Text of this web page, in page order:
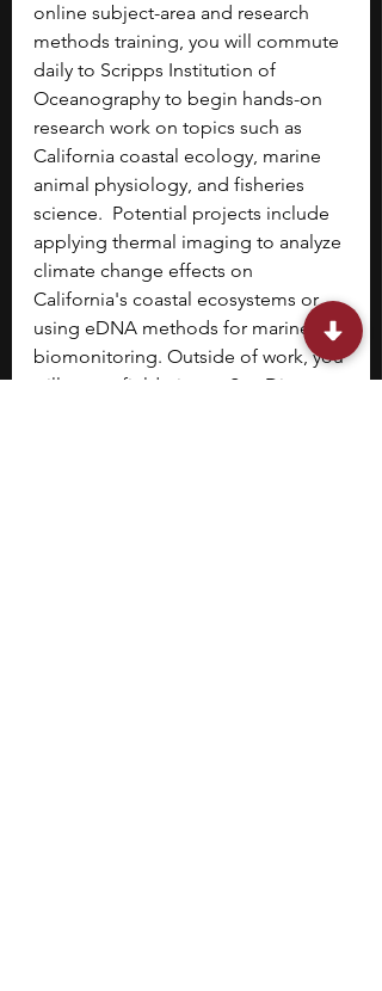
online subject-area and research
methods training, you will commute
daily to Scripps Institution of
Oceanography to begin hands-on
research work on topics such as
California coastal ecology, marine
animal physiology, and fisheries
science.  Potential projects include
applying thermal imaging to analyze
climate change effects on
California's coastal ecosystems or
using eDNA methods for marine
biomonitoring. Outside of work, you
will go on field trips to San Diego